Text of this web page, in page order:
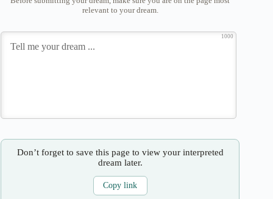
relevant to your dream.
1000
Don’t forget to save this page to view your interpreted
dream later.
Copy link